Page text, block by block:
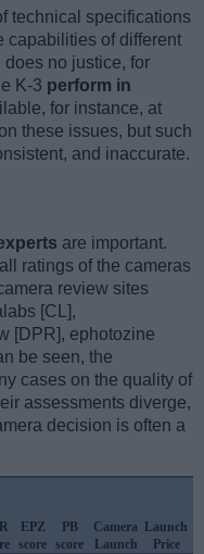
technical specifications
capabilities of different
no justice, for
K-3 perform in
for instance, at
these issues, but such
and inaccurate.
are important.
ratings of the cameras
review sites
[CL],
[DPR], ephotozine
be seen, the
cases on the quality of
assessments diverge,
decision is often a
EPZ
score
PB
score
Camera
Launch
Launch
Price